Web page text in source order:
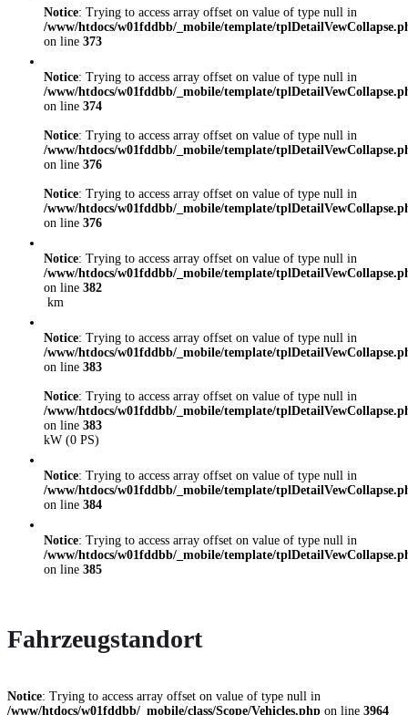
Notice: Trying to access array offset on value of type null in
/www/htdocs/w01fddbb/_mobile/template/
on line 373
Notice: Trying to access array offset on value of type null in
/www/htdocs/w01fddbb/_mobile/template/
on line 374
Notice: Trying to access array offset on value of type null in
/www/htdocs/w01fddbb/_mobile/template/
on line 376
Notice: Trying to access array offset on value of type null in
/www/htdocs/w01fddbb/_mobile/template/
on line 376
Notice: Trying to access array offset on value of type null in
/www/htdocs/w01fddbb/_mobile/template/
on line 382
km
Notice: Trying to access array offset on value of type null in
/www/htdocs/w01fddbb/_mobile/template/
on line 383
Notice: Trying to access array offset on value of type null in
/www/htdocs/w01fddbb/_mobile/template/
on line 383
kW (0 PS)
Notice: Trying to access array offset on value of type null in
/www/htdocs/w01fddbb/_mobile/template/
on line 384
Notice: Trying to access array offset on value of type null in
/www/htdocs/w01fddbb/_mobile/template/
on line 385
Fahrzeugstandort
Notice: Trying to access array offset on value of type null in
/www/htdocs/w01fddbb/_mobile/class/Scope/Vehicles.php on line 3964